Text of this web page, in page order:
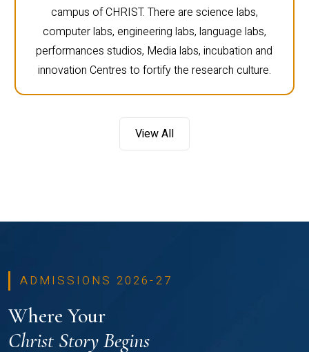
campus of CHRIST. There are science labs,
computer labs, engineering labs, language labs,
performances studios, Media labs, incubation and
innovation Centres to fortify the research culture.
View All
ADMISSIONS 2026-27
Where Your
Christ Story Begins